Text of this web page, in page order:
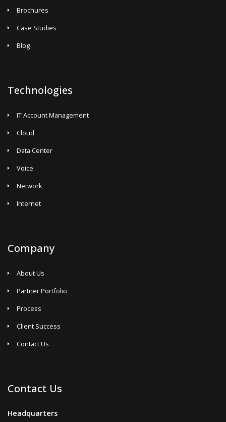
Brochures
Case Studies
Blog
Technologies
IT Account Management
Cloud
Data Center
Voice
Network
Internet
Company
About Us
Partner Portfolio
Process
Client Success
Contact Us
Contact Us
Headquarters